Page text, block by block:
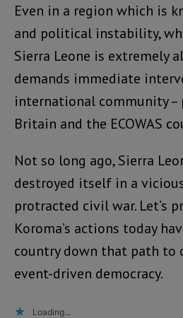
Even in a region which is
and political instability,
Sierra Leone is extremely
demands immediate
international community –
Britain and the ECOWAS
Not so long ago, Sierra
destroyed itself in a
protracted civil war. Let’s
Koroma’s actions today
country down that path to
event-driven democracy.
Loading...